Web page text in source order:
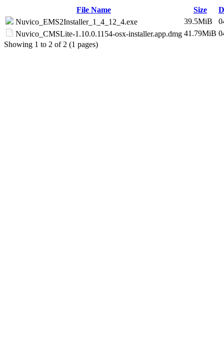
File Name Size
Nuvico_EMS2Installer_1_4_12_4.exe
39.5MiB
Nuvico_CMSLite-1.10.0.1154-osx-installer.app.dmg 41.79MiB
Showing 1 to 2 of 2 (1 pages)